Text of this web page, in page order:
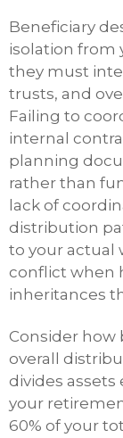
Beneficiary
isolation from
they must
trusts, and
Failing to
internal
planning
rather than
lack of
distribution
to your actual
conflict when
inheritances
Consider how
overall
divides
your
60% of your